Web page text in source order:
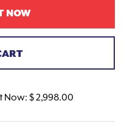
NOW
Now: $ 2,998.00